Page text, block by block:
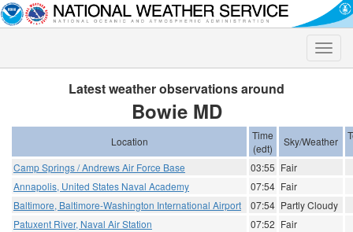
Toggle
Latest weather observations around
Bowie MD
Location
Time
(edt)
Sky/Weather
Camp Springs / Andrews Air Force Base
03:55 Fair
Annapolis, United States Naval Academy
07:54 Fair
Baltimore, Baltimore-Washington International Airport
07:54 Partly Cloudy
Patuxent River, Naval Air Station
07:52 Fair